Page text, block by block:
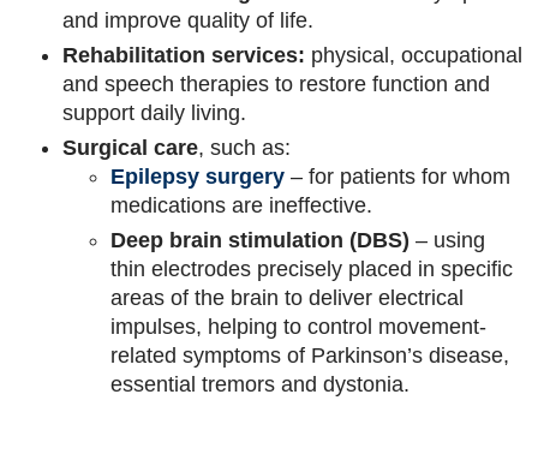
and improve quality of life.
Rehabilitation services: physical, occupational
and speech therapies to restore function and
support daily living.
Surgical care, such as:
Epilepsy surgery – for patients for whom
medications are ineffective.
Deep brain stimulation (DBS) – using
thin electrodes precisely placed in specific
areas of the brain to deliver electrical
impulses, helping to control movement-
related symptoms of Parkinson’s disease,
essential tremors and dystonia.